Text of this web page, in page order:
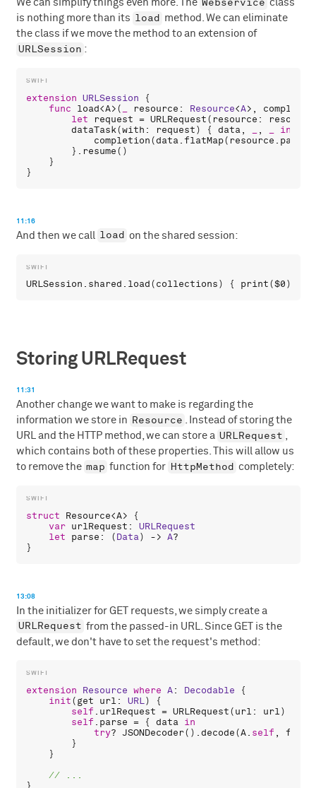
We can simplify things even more. The Webservice class
is nothing more than its load method. We can eliminate
the class if we move the method to an extension of
URLSession :
extension URLSession {
func
load<A>( resource : Resource<A>,
let
request = URLRequest( resource : resource
dataTask(with : request) { data, ,
in
completion(data.flatMap( resource . parse
        }.
resume()
    }
11:16
And then we call load on the shared session:
URLSession . shared . load(collections) { print($0
Storing URLRequest
11:31
Another change we want to make is regarding the
information we store in Resource . Instead of storing the
URL and the HTTP method, we can store a URLRequest ,
which contains both of these properties. This will allow us
to remove the map function for HttpMethod completely:
struct Resource<A> {
var urlRequest : URLRequest
let
parse : (Data) -> A?
13:08
In the initializer for GET requests, we simply create a
URLRequest from the passed-in URL. Since GET is the
default, we don't have to set the request's method:
extension Resource where A: Decodable {
init(get url : URL) {
self . urlRequest = URLRequest(url : url)
self . parse = { data in
try? JSONDecoder().decode(A. self , from
        }
    }